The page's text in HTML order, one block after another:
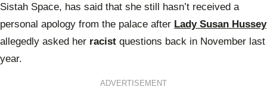
Sistah Space, has said that she still hasn’t received a
personal apology from the palace after Lady Susan Hussey
allegedly asked her racist questions back in November last
year.
ADVERTISEMENT